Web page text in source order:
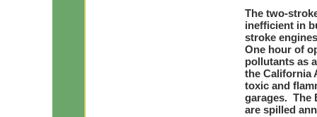
The two-
inefficient in
stroke
One hour of
pollutants as
the California
toxic and
garages. The
are spilled